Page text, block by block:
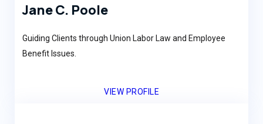
Jane C. Poole
Guiding Clients through Union Labor Law and Employee
Benefit Issues.
VIEW PROFILE